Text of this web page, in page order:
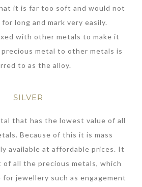
it is far too soft and would not
long and mark very easily.
with other metals to make it
metal to other metals is
to as the alloy.
SILVER
that has the lowest value of all
Because of this it is mass
available at affordable prices. It
all the precious metals, which
jewellery such as engagement